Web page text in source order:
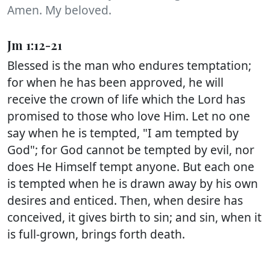
Amen. My beloved.
Jm 1:12-21
Blessed is the man who endures temptation;
for when he has been approved, he will
receive the crown of life which the Lord has
promised to those who love Him. Let no one
say when he is tempted, "I am tempted by
God"; for God cannot be tempted by evil, nor
does He Himself tempt anyone. But each one
is tempted when he is drawn away by his own
desires and enticed. Then, when desire has
conceived, it gives birth to sin; and sin, when it
is full-grown, brings forth death.